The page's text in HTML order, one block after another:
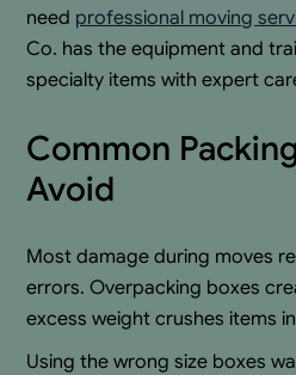
need professional moving
Co. has the equipment and
specialty items with expert
Common
Avoid
Most damage during moves
errors. Overpacking boxes
excess weight crushes items
Using the wrong size boxes